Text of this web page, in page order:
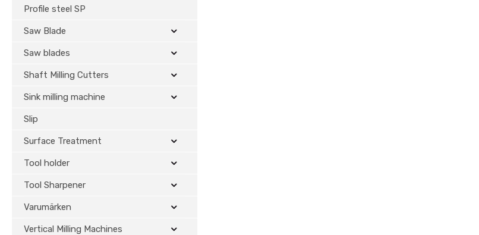
Profile steel SP
Saw Blade
Saw blades
Shaft Milling Cutters
Sink milling machine
Slip
Surface Treatment
Tool holder
Tool Sharpener
Varumärken
Vertical Milling Machines